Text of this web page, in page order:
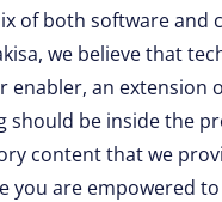
of both software and
we believe that
enabler, an extension
should be inside the
content that we
you are empowered